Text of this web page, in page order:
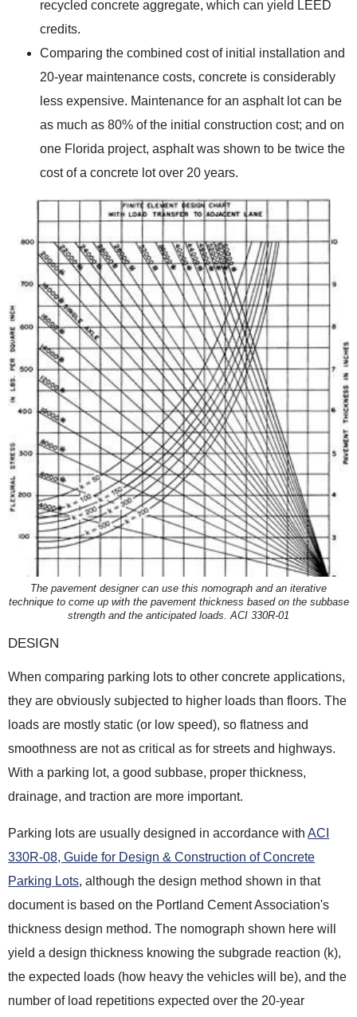
recycled concrete aggregate, which can yield LEED
credits.
Comparing the combined cost of initial installation and
20-year maintenance costs, concrete is considerably
less expensive. Maintenance for an asphalt lot can be
as much as 80% of the initial construction cost; and on
one Florida project, asphalt was shown to be twice the
cost of a concrete lot over 20 years.
The pavement designer can use this nomograph and an iterative
technique to come up with the pavement thickness based on the subbase
strength and the anticipated loads. ACI 330R-01
DESIGN
When comparing parking lots to other concrete applications,
they are obviously subjected to higher loads than floors. The
loads are mostly static (or low speed), so flatness and
smoothness are not as critical as for streets and highways.
With a parking lot, a good subbase, proper thickness,
drainage, and traction are more important.
Parking lots are usually designed in accordance withACI
330R-08, Guide for Design & Construction of Concrete
Parking Lots, although the design method shown in that
document is based on the Portland Cement Association's
thickness design method. The nomograph shown here will
yield a design thickness knowing the subgrade reaction (k),
the expected loads (how heavy the vehicles will be), and the
number of load repetitions expected over the 20-year